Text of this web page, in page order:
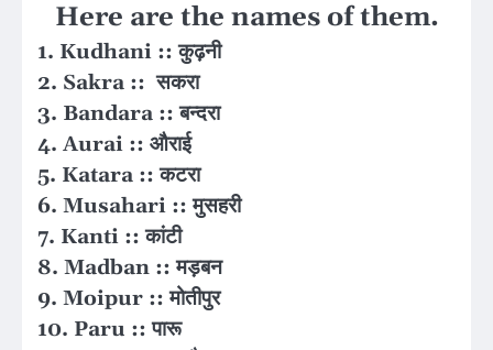
Here are the names of them.
1. Kudhani :: कुढ़नी
2. Sakra :: सकरा
3. Bandara :: बन्दरा
4. Aurai :: औराई
5. Katara :: कटरा
6. Musahari :: मुसहरी
7. Kanti :: कांटी
8. Madban :: मड़बन
9. Moipur :: मोतीपुर
10. Paru :: पारू